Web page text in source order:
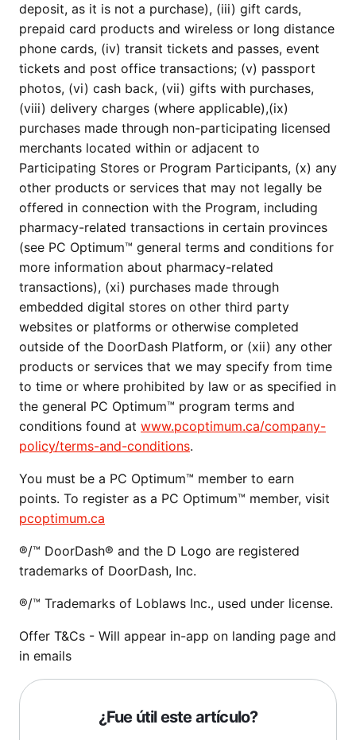
deposit, as it is not a purchase), (iii) gift cards,
prepaid card products and wireless or long distance
phone cards, (iv) transit tickets and passes, event
tickets and post office transactions; (v) passport
photos, (vi) cash back, (vii) gifts with purchases,
(viii) delivery charges (where applicable),(ix)
purchases made through non-participating licensed
merchants located within or adjacent to
Participating Stores or Program Participants, (x) any
other products or services that may not legally be
offered in connection with the Program, including
pharmacy-related transactions in certain provinces
(see PC Optimum™ general terms and conditions for
more information about pharmacy-related
transactions), (xi) purchases made through
embedded digital stores on other third party
websites or platforms or otherwise completed
outside of the DoorDash Platform, or (xii) any other
products or services that we may specify from time
to time or where prohibited by law or as specified in
the general PC Optimum™ program terms and
conditions found at www.pcoptimum.ca/company-
policy/terms-and-conditions.
You must be a PC Optimum™ member to earn
points. To register as a PC Optimum™ member, visit
pcoptimum.ca
®/™ DoorDash® and the D Logo are registered
trademarks of DoorDash, Inc.
®/™ Trademarks of Loblaws Inc., used under license.
Offer T&Cs - Will appear in-app on landing page and
in emails
¿Fue útil este artículo?